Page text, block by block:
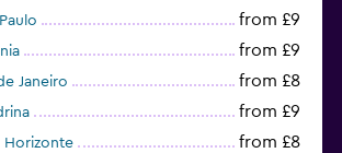
from £9
from £9
Janeiro from £8
from £9
Horizonte from £8